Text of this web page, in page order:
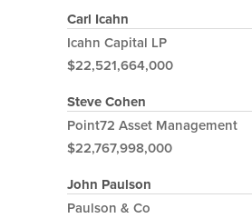
Carl Icahn
Icahn Capital LP
$22,521,664,000
Steve Cohen
Point72 Asset Management
$22,767,998,000
John Paulson
Paulson & Co